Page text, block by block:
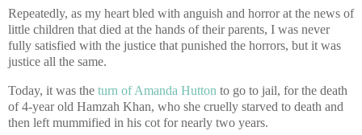
Repeatedly, as my heart bled with anguish and horror at the news of
little children that died at the hands of their parents, I was never
fully satisfied with the justice that punished the horrors, but it was
justice all the same.
Today, it was the turn of Amanda Hutton to go to jail, for the death
of 4-year old Hamzah Khan, who she cruelly starved to death and
then left mummified in his cot for nearly two years.